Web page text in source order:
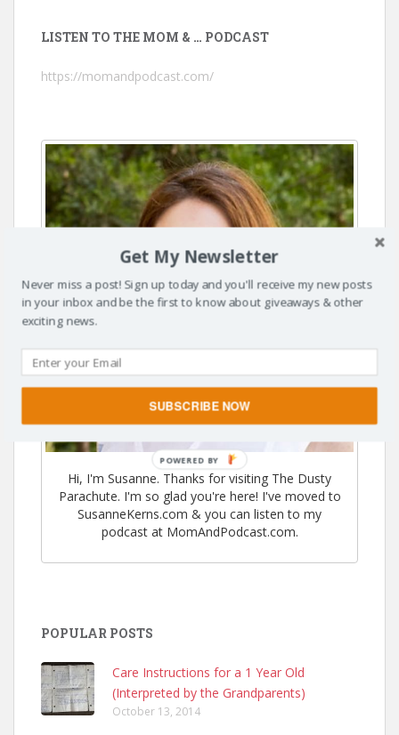
LISTEN TO THE MOM & … PODCAST
https://momandpodcast.com/
Hi, I'm Susanne. Thanks for visiting The Dusty
Parachute. I'm so glad you're here! I've moved to
SusanneKerns.com & you can listen to my
podcast at MomAndPodcast.com.
POPULAR POSTS
Care Instructions for a 1 Year Old
(Interpreted by the Grandparents)
October 13, 2014
Get My Newsletter
Never miss a post! Sign up today and you'll receive my new posts
in your inbox and be the first to know about giveaways & other
exciting news.
SUBSCRIBE NOW
POWERED
BY